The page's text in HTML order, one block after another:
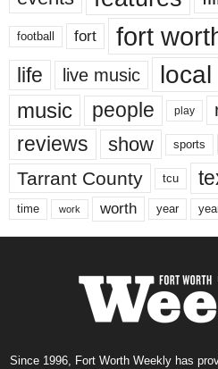
football fort fort
life live music local
music people play
reviews show sports
Tarrant County tcu
time work worth year
Since 1996, Fort Worth Weekly has